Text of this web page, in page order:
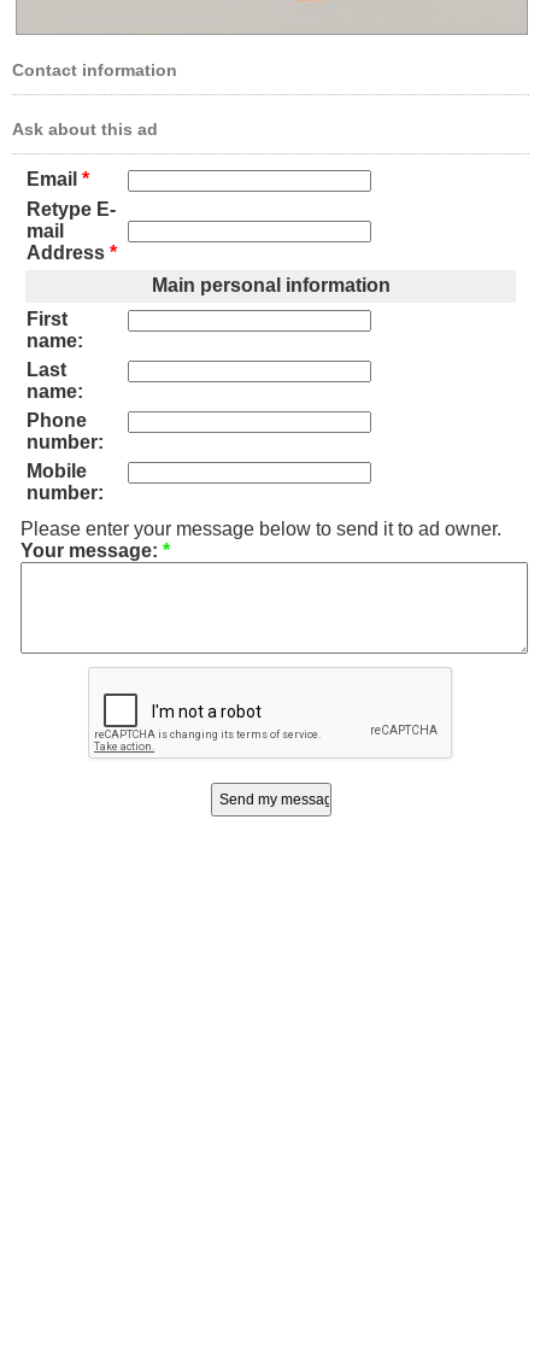
Contact information
Ask about this ad
Email *
Retype E-
mail
Address *
Main personal information
First
name:
Last
name:
Phone
number:
Mobile
number:
Please enter your message below to send it to ad owner.
Your message: *